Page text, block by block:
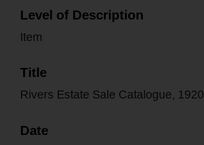
Level of Description
Item
Title
Rivers Estate Sale Catalogue, 1920
Date